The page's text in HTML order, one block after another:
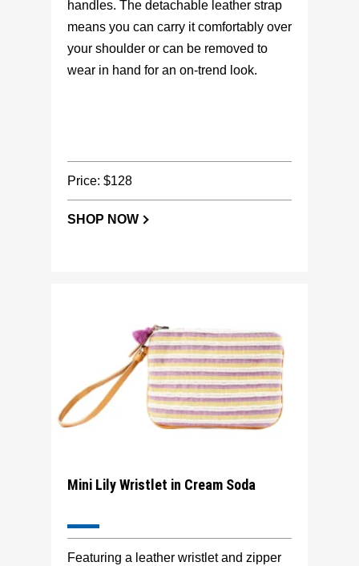
handles. The detachable leather strap
means you can carry it comfortably over
your shoulder or can be removed to
wear in hand for an on-trend look.
Price: $128
SHOP NOW
Mini Lily Wristlet in Cream Soda
Featuring a leather wristlet and zipper